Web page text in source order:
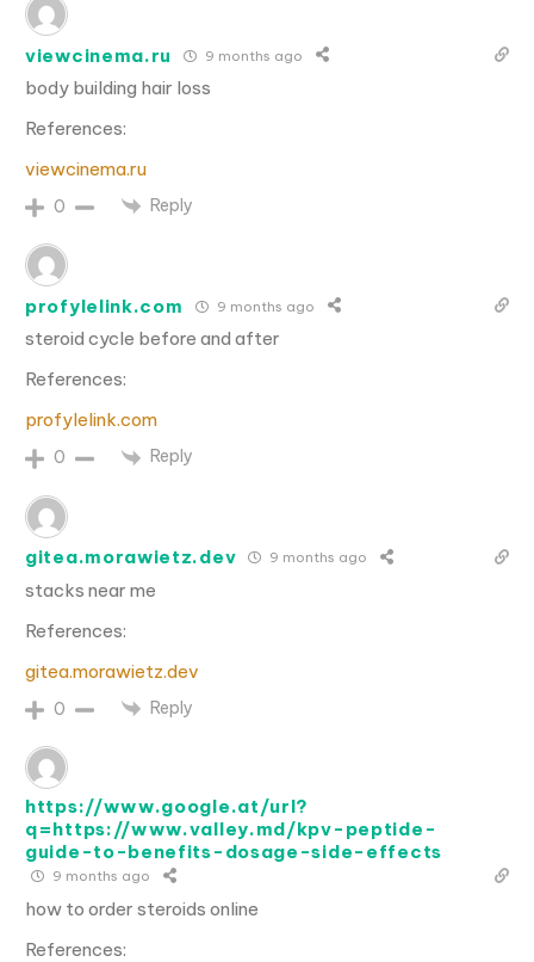
viewcinema.ru 9 months ago
body building hair loss
References:
viewcinema.ru
0 Reply
profylelink.com 9 months ago
steroid cycle before and after
References:
profylelink.com
0 Reply
gitea.morawietz.dev 9 months ago
stacks near me
References:
gitea.morawietz.dev
0 Reply
https://www.google.at/url?
q=https://www.valley.md/kpv-peptide-
guide-to-benefits-dosage-side-effects
9 months ago
how to order steroids online
References: